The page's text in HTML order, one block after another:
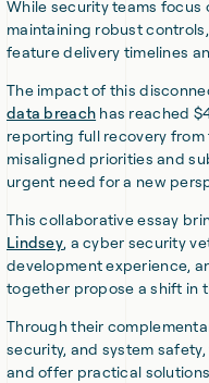
While security teams focus
maintaining robust
feature delivery timelines
The impact of this
data breach has reached
reporting full recovery
misaligned priorities and
urgent need for a new
This collaborative essay
Lindsey, a cyber security
development experience,
together propose a shift in
Through their
security, and system
and offer practical